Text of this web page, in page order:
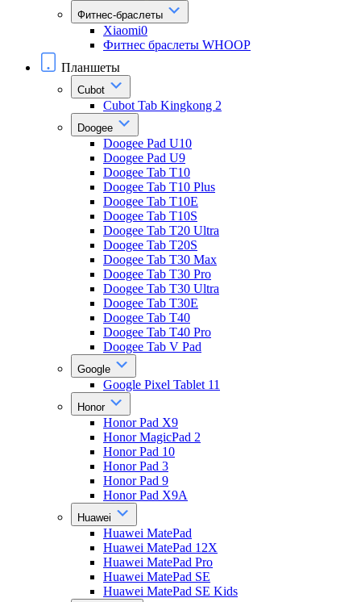
Фитнес-браслеты
Xiaomi0
Фитнес браслеты WHOOP
Планшеты
Cubot
Cubot Tab Kingkong 2
Doogee
Doogee Pad U10
Doogee Pad U9
Doogee Tab T10
Doogee Tab T10 Plus
Doogee Tab T10E
Doogee Tab T10S
Doogee Tab T20 Ultra
Doogee Tab T20S
Doogee Tab T30 Max
Doogee Tab T30 Pro
Doogee Tab T30 Ultra
Doogee Tab T30E
Doogee Tab T40
Doogee Tab T40 Pro
Doogee Tab V Pad
Google
Google Pixel Tablet 11
Honor
Honor Pad X9
Honor MagicPad 2
Honor Pad 10
Honor Pad 3
Honor Pad 9
Honor Pad X9A
Huawei
Huawei MatePad
Huawei MatePad 12X
Huawei MatePad Pro
Huawei MatePad SE
Huawei MatePad SE Kids